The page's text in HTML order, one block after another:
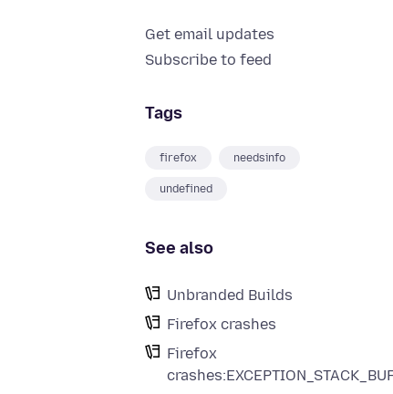
Get email updates
Subscribe to feed
Tags
firefox needsinfo
undefined
See also
Unbranded Builds
Firefox crashes
Firefox